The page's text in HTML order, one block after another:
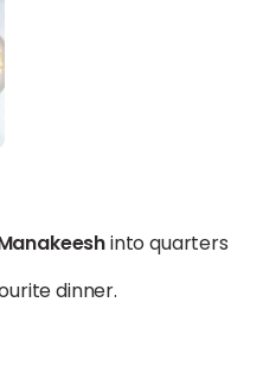
into quarters
dinner.